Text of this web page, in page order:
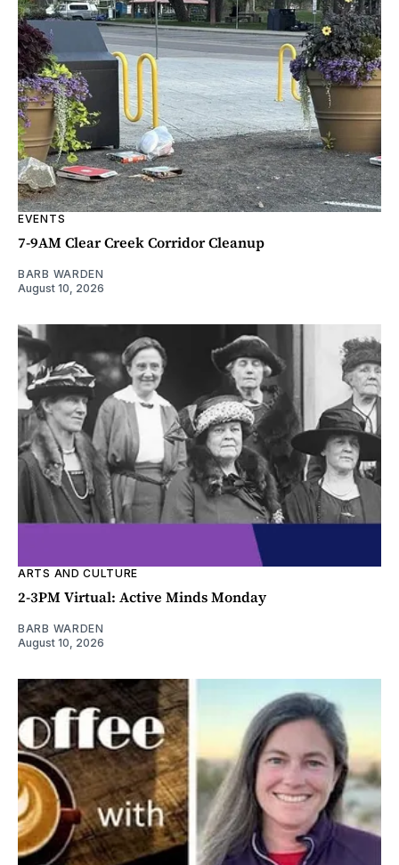
EVENTS
7-9AM Clear Creek Corridor Cleanup
BARB WARDEN
August 10, 2026
ARTS AND CULTURE
2-3PM Virtual: Active Minds Monday
BARB WARDEN
August 10, 2026